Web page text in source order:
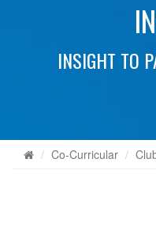
INSIGHT TO
Co-Curricular